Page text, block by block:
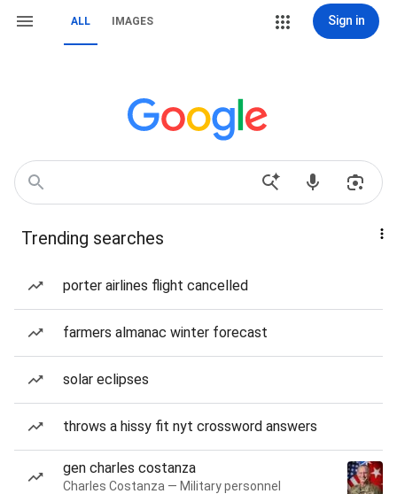
ALL IMAGES Sign in
Trending searches
porter airlines flight cancelled
farmers almanac winter forecast
solar eclipses
throws a hissy fit nyt crossword answers
gen charles costanza
Charles Costanza — Military personnel